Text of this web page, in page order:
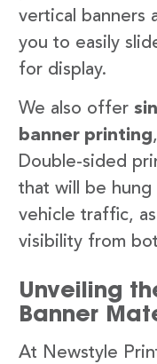
vertical banners
you to easily
for display.
We also offer
banner printing
Double-sided
that will be
vehicle traffic,
visibility from
Unveiling
Banner
At Newstyle